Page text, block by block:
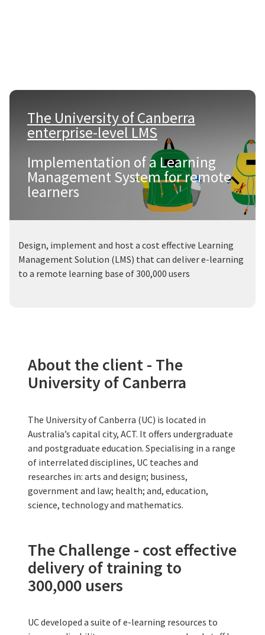
The University of Canberra
enterprise-level LMS
Implementation of a Learning
Management System for remote
learners
Design, implement and host a cost effective Learning
Management Solution (LMS) that can deliver e-learning
to a remote learning base of 300,000 users
About the client - The
University of Canberra
The University of Canberra (UC) is located in
Australia’s capital city, ACT. It offers undergraduate
and postgraduate education. Specialising in a range
of interrelated disciplines, UC teaches and
researches in: arts and design; business,
government and law; health; and, education,
science, technology and mathematics.
The Challenge - cost effective
delivery of training to
300,000 users
UC developed a suite of e-learning resources to